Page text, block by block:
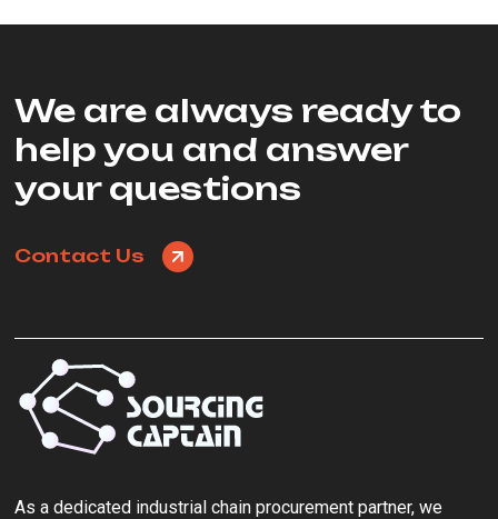
We are always ready to
help you and answer
your questions
Contact Us
As a ‌dedicated industrial chain procurement partner‌, we